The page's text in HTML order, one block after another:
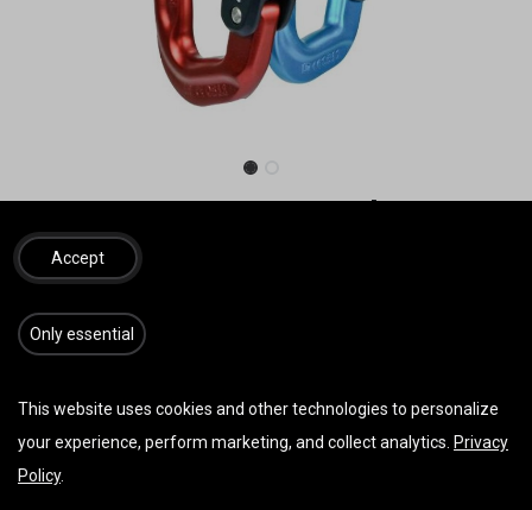
Neo AUSTRIALPIN Rocket
Karabiner (Paar)
56,00€ inkl. MwSt.
Accept
​​​Only essential
This website uses cookies and other technologies to personalize
your experience, perform marketing, and collect analytics. Privacy
Policy.